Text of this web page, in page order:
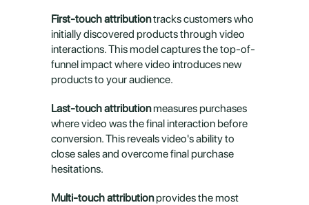
First-touch attribution tracks customers who
initially discovered products through video
interactions. This model captures the top-of-
funnel impact where video introduces new
products to your audience.
Last-touch attribution measures purchases
where video was the final interaction before
conversion. This reveals video's ability to
close sales and overcome final purchase
hesitations.
Multi-touch attribution provides the most